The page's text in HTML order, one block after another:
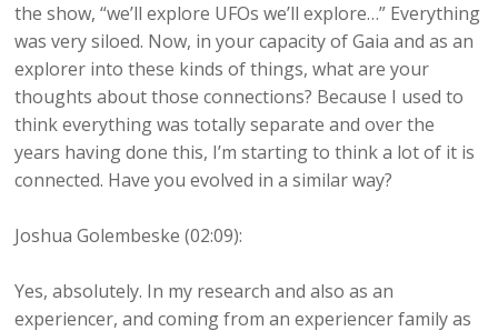
the show, “we’ll explore UFOs we’ll explore…” Everything
was very siloed. Now, in your capacity of Gaia and as an
explorer into these kinds of things, what are your
thoughts about those connections? Because I used to
think everything was totally separate and over the
years having done this, I’m starting to think a lot of it is
connected. Have you evolved in a similar way?
Joshua Golembeske (02:09):
Yes, absolutely. In my research and also as an
experiencer, and coming from an experiencer family as